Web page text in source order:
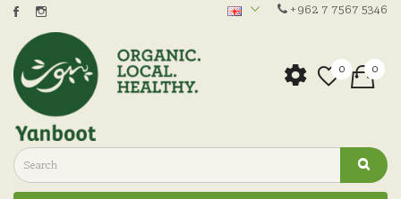
+962 7 7567 5346
0 0